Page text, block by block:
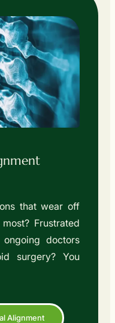
that wear off
Frustrated
doctors
surgery? You
Alignment